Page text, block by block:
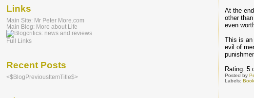
At the
other
even
This is
evil of
Rating: 5
Posted by
Labels:Book
Links
Main Site: Mr Peter More.com
Main Blog: More about Life
Full Links
Recent Posts
<$BlogPreviousItemTitle$>